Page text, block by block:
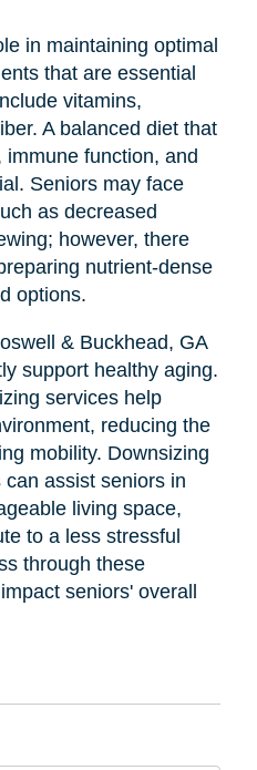
in maintaining optimal
that are essential
vitamins,
A balanced diet that
function, and
Seniors may face
as decreased
however, there
nutrient-dense
options.
& Buckhead, GA
support healthy aging.
services help
reducing the
mobility. Downsizing
assist seniors in
living space,
to a less stressful
through these
seniors' overall